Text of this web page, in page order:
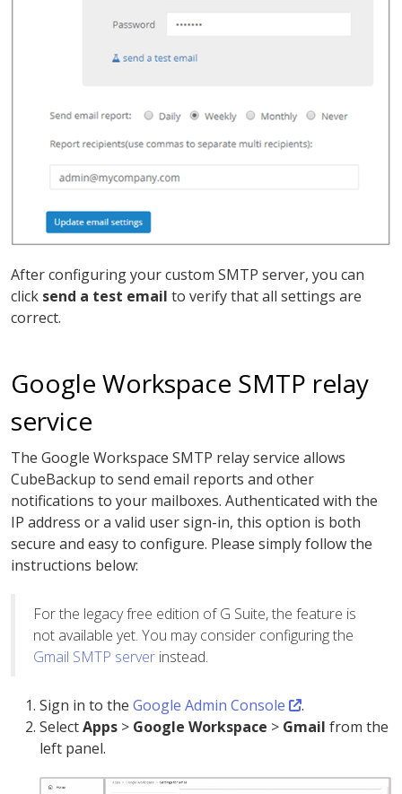
After configuring your custom SMTP server, you can
click send a test email to verify that all settings are
correct.
Google Workspace SMTP relay
service
The Google Workspace SMTP relay service allows
CubeBackup to send email reports and other
notifications to your mailboxes. Authenticated with the
IP address or a valid user sign-in, this option is both
secure and easy to configure. Please simply follow the
instructions below:
For the legacy free edition of G Suite, the feature is
not available yet. You may consider configuring the
Gmail SMTP server instead.
Sign in to the Google Admin Console
.
SelectApps > Google Workspace > Gmail from the
left panel.